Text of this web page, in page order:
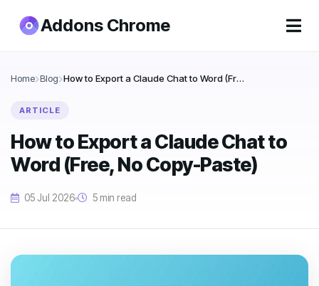
Addons Chrome
Home Blog How to Export a Claude Chat to Word (Free, No Copy-Paste)
ARTICLE
How to Export a Claude Chat to
Word (Free, No Copy-Paste)
05 Jul 2026 5 min read